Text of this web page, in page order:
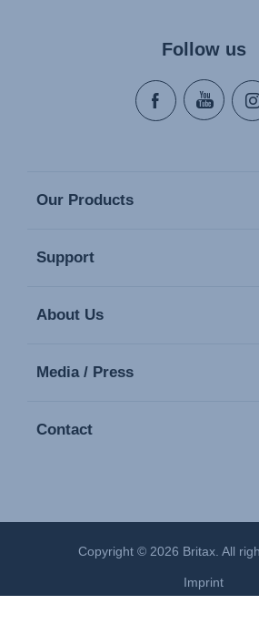
Follow us
Our Products
Support
About Us
Media / Press
Contact
Copyright © 2026 Britax. All
Imprint